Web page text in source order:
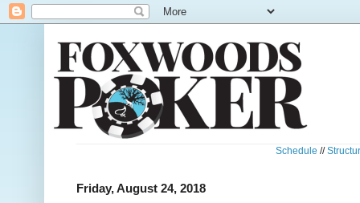
Schedule //
Friday, August 24, 2018